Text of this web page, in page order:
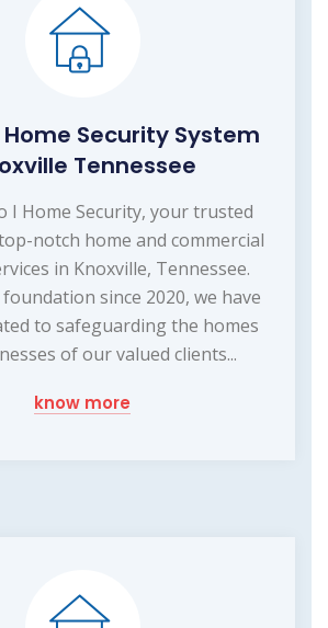
Security System
Tennessee
I Home Security, your trusted
notch home and commercial
in Knoxville, Tennessee.
since 2020, we have
to safeguarding the homes
of our valued clients...
know more